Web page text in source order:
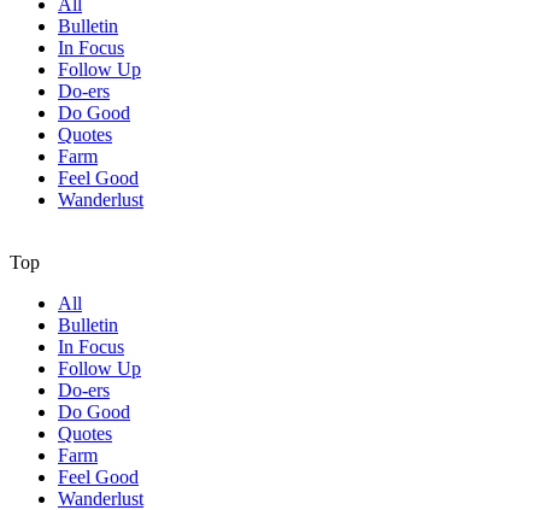
All
Bulletin
In Focus
Follow Up
Do-ers
Do Good
Quotes
Farm
Feel Good
Wanderlust
Top
All
Bulletin
In Focus
Follow Up
Do-ers
Do Good
Quotes
Farm
Feel Good
Wanderlust